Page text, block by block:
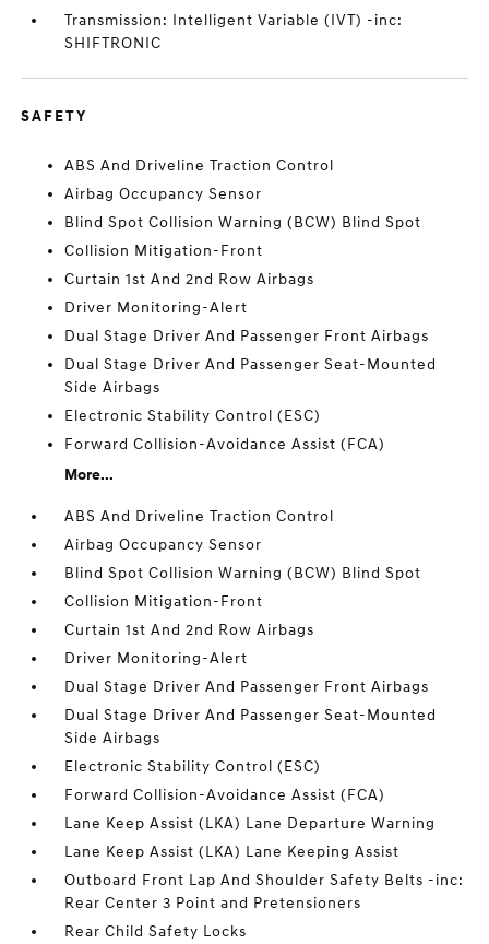
Transmission: Intelligent Variable (IVT) -inc:
SHIFTRONIC
SAFETY
ABS And Driveline Traction Control
Airbag Occupancy Sensor
Blind Spot Collision Warning (BCW) Blind Spot
Collision Mitigation-Front
Curtain 1st And 2nd Row Airbags
Driver Monitoring-Alert
Dual Stage Driver And Passenger Front Airbags
Dual Stage Driver And Passenger Seat-Mounted
Side Airbags
Electronic Stability Control (ESC)
Forward Collision-Avoidance Assist (FCA)
More...
ABS And Driveline Traction Control
Airbag Occupancy Sensor
Blind Spot Collision Warning (BCW) Blind Spot
Collision Mitigation-Front
Curtain 1st And 2nd Row Airbags
Driver Monitoring-Alert
Dual Stage Driver And Passenger Front Airbags
Dual Stage Driver And Passenger Seat-Mounted
Side Airbags
Electronic Stability Control (ESC)
Forward Collision-Avoidance Assist (FCA)
Lane Keep Assist (LKA) Lane Departure Warning
Lane Keep Assist (LKA) Lane Keeping Assist
Outboard Front Lap And Shoulder Safety Belts -inc:
Rear Center 3 Point and Pretensioners
Rear Child Safety Locks